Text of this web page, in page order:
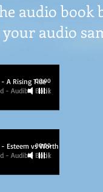
audio book
audio
A Rising Tide
- Audible Book
00:00
Esteem vs Worth
- Audible Book
00:00